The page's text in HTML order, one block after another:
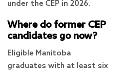
under the CEP in 2026.
Where do former CEP
candidates go now?
Eligible Manitoba
graduates with at least six